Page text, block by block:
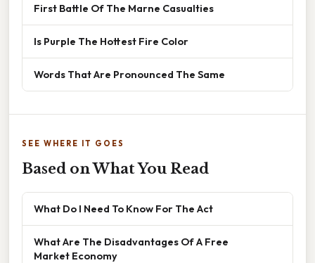
First Battle Of The Marne Casualties
Is Purple The Hottest Fire Color
Words That Are Pronounced The Same
SEE WHERE IT GOES
Based on What You Read
What Do I Need To Know For The Act
What Are The Disadvantages Of A Free
Market Economy